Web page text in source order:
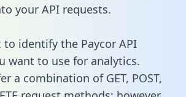
your API requests.
to identify the Paycor API
want to use for analytics.
a combination of GET, POST,